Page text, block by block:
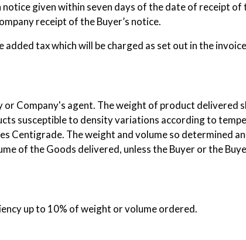
given within seven days of the date of receipt of
receipt of the Buyer’s notice.
tax which will be charged as set out in the
Company's agent. The weight of product delivered
susceptible to density variations according to
Centigrade. The weight and volume so determined
of the Goods delivered, unless the Buyer or the
up to 10% of weight or volume ordered.